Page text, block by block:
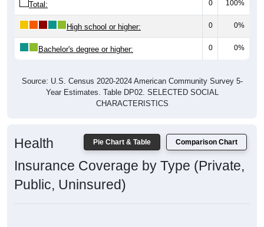
Total: 0 100%
High school or higher: 0 0%
Bachelor's degree or higher: 0 0%
Source: U.S. Census 2020-2024 American Community Survey 5-
Year Estimates. Table DP02. SELECTED SOCIAL
CHARACTERISTICS
Pie Chart & Table Comparison Chart
Health
Insurance Coverage by Type (Private,
Public, Uninsured)